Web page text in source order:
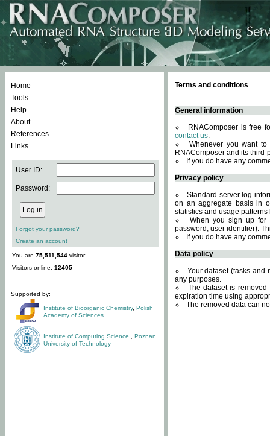
Home
Tools
Help
About
References
Links
User ID:
Password:
Forgot your password?
Create an account
You are 75,511,544 visitor.
Visitors online: 12405
Supported by:
Institute of Bioorganic Chemistry, Polish
Academy of Sciences
Institute of Computing Science
Poznan
University of Technology
Terms and conditions
General information
RNAComposer is free
contact us.
Whenever you want
RNAComposer and its
If you do have any
Privacy policy
Standard server log
on an aggregate basis in
statistics and usage
When you sign up for
password, user identifier).
If you do have any
Data policy
Your dataset (tasks and
any purposes.
The dataset is
expiration time using
The removed data can